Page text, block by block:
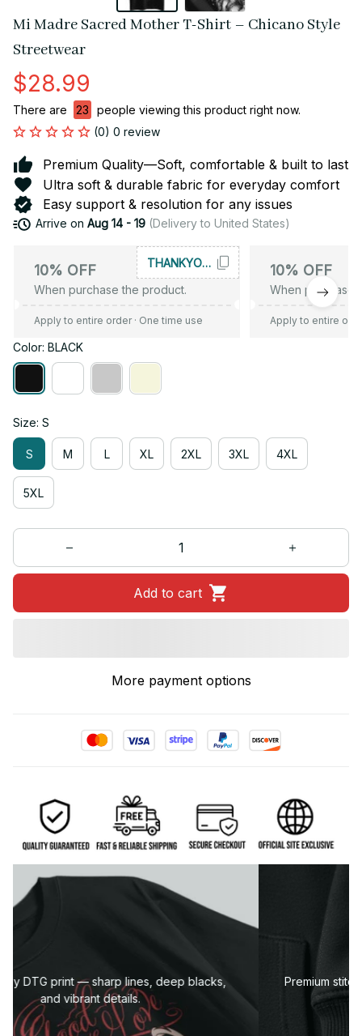
Mi Madre Sacred Mother T-Shirt – Chicano Style
Streetwear
$28.99
There are 26
people viewing this product right now.
(0) 0 review
Premium Quality—Soft, comfortable & built to last
Ultra soft & durable fabric for everyday comfort
Easy support & resolution for any issues
Arrive on Aug 14 - 19(Delivery to United States)
10% OFF
When purchase the product.
THANKYOU10
Apply to entire order· One time use
10% OFF
When purchase
Apply to entire
Color: BLACK
Size: S
S M L XL 2XL 3XL 4XL
5XL
Add to cart
More payment options
Premium fabric — soft, durable, and designed for all-
day comfort.